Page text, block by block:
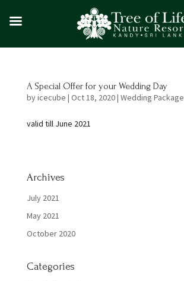
A Special Offer for your Wedding Day
byicecube | Oct 18, 2020| Wedding Package
valid till June 2021
Archives
July 2021
May 2021
October 2020
Categories